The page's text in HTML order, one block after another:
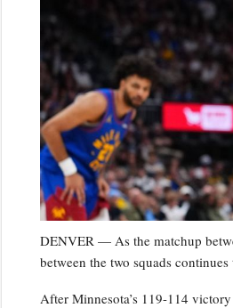
DENVER — As the matchup
between the two squads continues
After Minnesota’s 119-114